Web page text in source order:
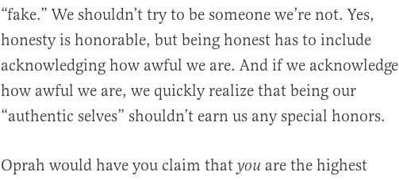
“fake.” We shouldn’t try to be someone we’re not. Yes,
honesty is honorable, but being honest has to include
acknowledging how awful we are. And if we acknowledge
how awful we are, we quickly realize that being our
“authentic selves” shouldn’t earn us any special honors.
Oprah would have you claim that you are the highest